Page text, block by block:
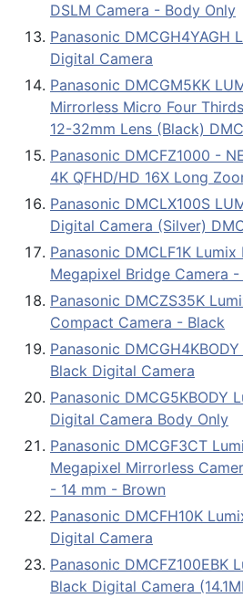
DSLM Camera - Body Only
Panasonic DMCGH4YAGH
Digital Camera
Panasonic DMCGM5KK
Mirrorless Micro Four
12-32mm Lens (Black)
Panasonic DMCFZ1000 -
4K QFHD/HD 16X Long
Panasonic DMCLX100S
Digital Camera (Silver)
Panasonic DMCLF1K Lumix
Megapixel Bridge Camera -
Panasonic DMCZS35K
Compact Camera - Black
Panasonic
Black Digital Camera
Panasonic DMCG5KBODY
Digital Camera Body Only
Panasonic DMCGF3CT
Megapixel Mirrorless
- 14 mm - Brown
Panasonic DMCFH10K
Digital Camera
Panasonic DMCFZ100EBK
Black Digital Camera